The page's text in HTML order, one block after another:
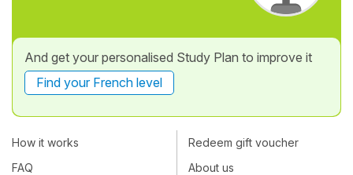
And get your personalised Study Plan to improve it
Find your French level
How it works
FAQ
Redeem gift voucher
About us